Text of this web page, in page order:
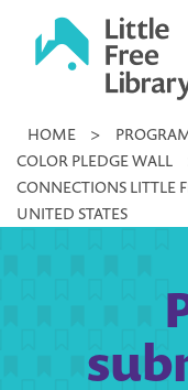
Little
Library
HOME >
COLOR PLEDGE WALL
CONNECTIONS LITTLE
UNITED STATES